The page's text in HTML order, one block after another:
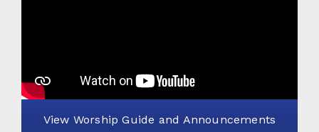
View Worship Guide and Announcements